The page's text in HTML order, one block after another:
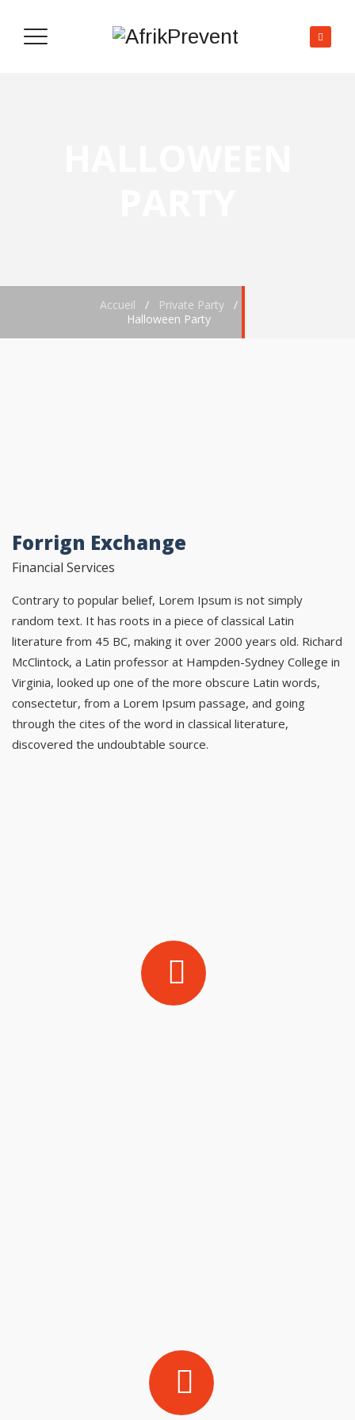
Accueil / Private Party/
Halloween Party
Forrign Exchange
Financial Services
Contrary to popular belief, Lorem Ipsum is not simply
random text. It has roots in a piece of classical Latin
literature from 45 BC, making it over 2000 years old. Richard
McClintock, a Latin professor at Hampden-Sydney College in
Virginia, looked up one of the more obscure Latin words,
consectetur, from a Lorem Ipsum passage, and going
through the cites of the word in classical literature,
discovered the undoubtable source.